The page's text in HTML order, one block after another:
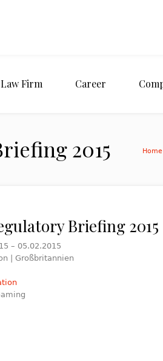
Firm Career
2015 Home
Briefing 2015
– 05.02.2015
| Großbritannien